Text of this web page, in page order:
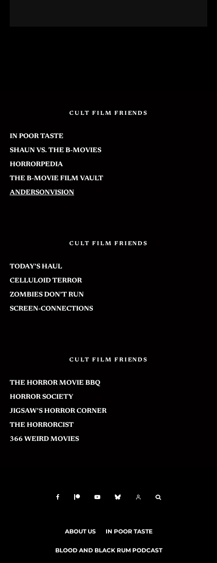
CULT FILM FRIENDS
IN POOR TASTE
SHAUN VS. THE B-MOVIES
HORRORPEDIA
THE B-MOVIE FILM VAULT
ANDERSONVISION
CULT FILM FRIENDS
TODAY’S HAUL
CELLULOID TERROR
ZOMBIES DON’T RUN
SCREEN-CONNECTIONS
CULT FILM FRIENDS
THE HORROR MOVIE BBQ
HORROR SOCIETY
JIGSAW’S HORROR CORNER
THE HORRORCIST
366 WEIRD MOVIES
ABOUT US IN POOR TASTE
BLOOD AND BLACK RUM PODCAST